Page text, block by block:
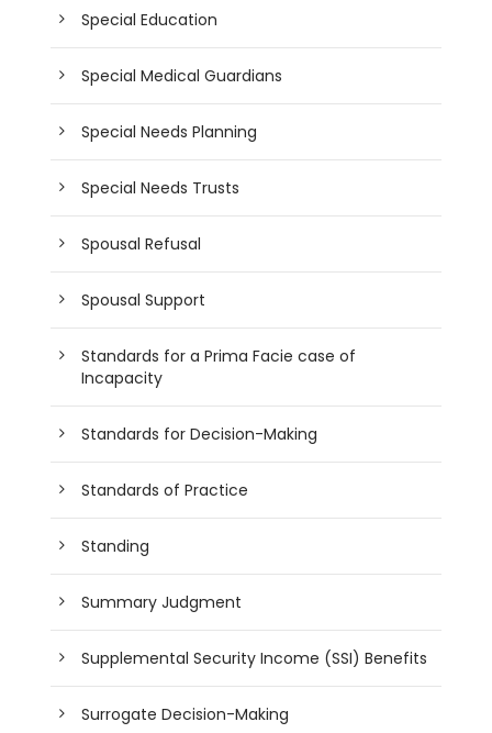
Special Education
Special Medical Guardians
Special Needs Planning
Special Needs Trusts
Spousal Refusal
Spousal Support
Standards for a Prima Facie case of
Incapacity
Standards for Decision-Making
Standards of Practice
Standing
Summary Judgment
Supplemental Security Income (SSI) Benefits
Surrogate Decision-Making